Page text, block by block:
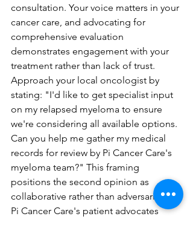
consultation. Your voice matters in your
cancer care, and advocating for
comprehensive evaluation
demonstrates engagement with your
treatment rather than lack of trust.
Approach your local oncologist by
stating: "I'd like to get specialist input
on my relapsed myeloma to ensure
we're considering all available options.
Can you help me gather my medical
records for review by Pi Cancer Care's
myeloma team?" This framing
positions the second opinion as
collaborative rather than adversarial.
Pi Cancer Care's patient advocates